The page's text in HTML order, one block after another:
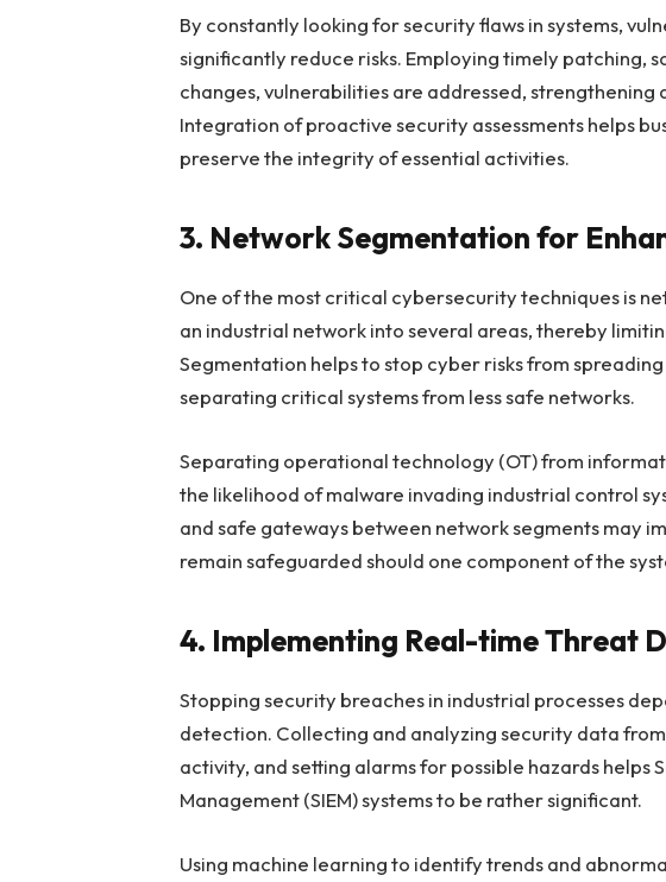
By constantly looking for security flaws in systems,
significantly reduce risks. Employing timely patching,
changes, vulnerabilities are addressed, strengthening
Integration of proactive security assessments helps
preserve the integrity of essential activities.
3. Network Segmentation for
One of the most critical cybersecurity techniques is
an industrial network into several areas, thereby
Segmentation helps to stop cyber risks from
separating critical systems from less safe networks.
Separating operational technology (OT) from
the likelihood of malware invading industrial control
and safe gateways between network segments may
remain safeguarded should one component of the
4. Implementing Real-time Threat
Stopping security breaches in industrial processes
detection. Collecting and analyzing security data
activity, and setting alarms for possible hazards helps
Management (SIEM) systems to be rather significant.
Using machine learning to identify trends and